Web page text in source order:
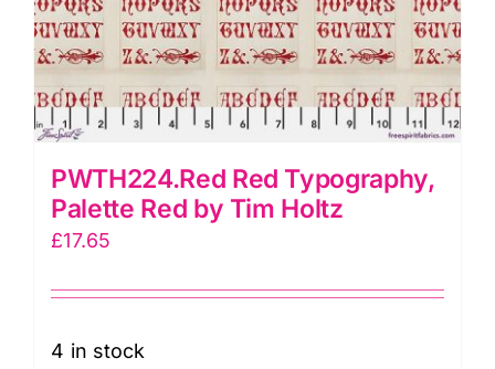
PWTH224.Red Red Typography,
Palette Red by Tim Holtz
£17.65
4 in stock